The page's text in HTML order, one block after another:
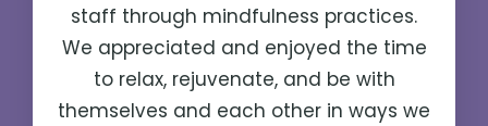
staff through mindfulness practices.
We appreciated and enjoyed the time
to relax, rejuvenate, and be with
themselves and each other in ways we